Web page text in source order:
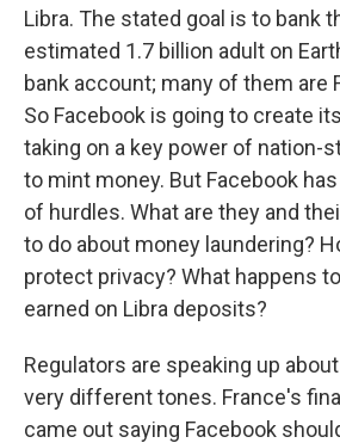
Libra. The stated goal is to bank
estimated 1.7 billion adult on
bank account; many of them are
So Facebook is going to create
taking on a key power of nation-
to mint money. But Facebook
of hurdles. What are they and
to do about money laundering?
protect privacy? What happens
earned on Libra deposits?
Regulators are speaking up
very different tones. France's
came out saying Facebook